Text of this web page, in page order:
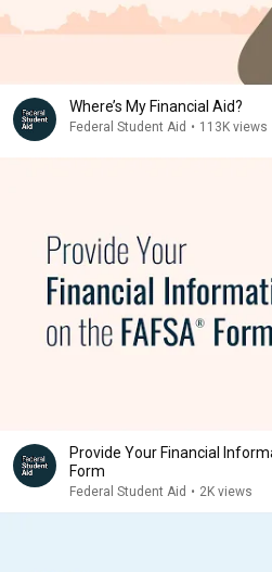
Where’s My Financial Aid?
Federal Student Aid • 113K views
Provide Your Financial
Form
Federal Student Aid • 2K views